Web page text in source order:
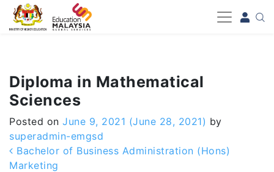
-->
Diploma in Mathematical
Sciences
Posted on June 9, 2021 (June 28, 2021) by
superadmin-emgsd
Post navigation
Bachelor of Business Administration (Hons)
Marketing